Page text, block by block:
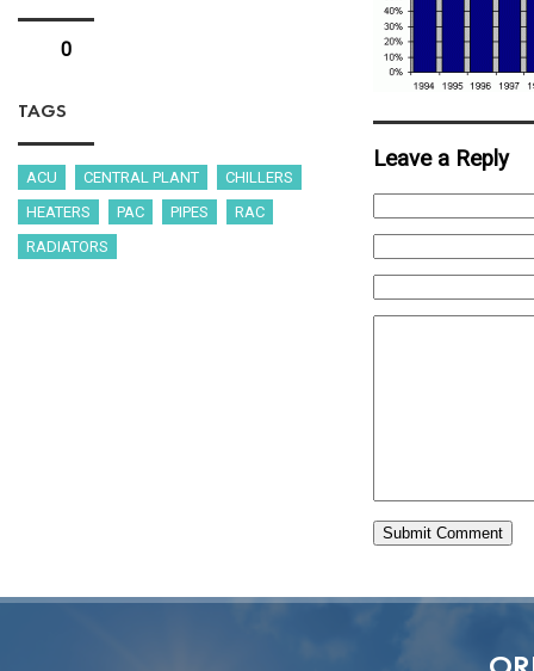
0
TAGS
ACU CENTRAL PLANT
CHILLERS
HEATERS
PAC PIPES
RAC
RADIATORS
Leave a Reply